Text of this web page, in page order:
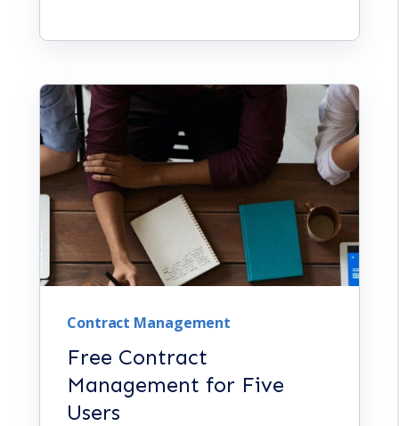
Contract Management
Free Contract
Management for Five
Users